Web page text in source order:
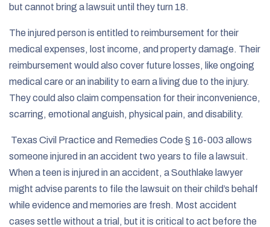
but cannot bring a lawsuit until they turn 18.
The injured person is entitled to reimbursement for their
medical expenses, lost income, and property damage. Their
reimbursement would also cover future losses, like ongoing
medical care or an inability to earn a living due to the injury.
They could also claim compensation for their inconvenience,
scarring, emotional anguish, physical pain, and disability.
Texas Civil Practice and Remedies Code § 16-003 allows
someone injured in an accident two years to file a lawsuit.
When a teen is injured in an accident, a Southlake lawyer
might advise parents to file the lawsuit on their child’s behalf
while evidence and memories are fresh. Most accident
cases settle without a trial, but it is critical to act before the